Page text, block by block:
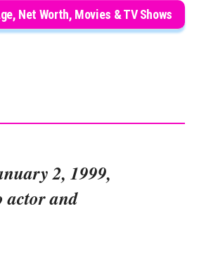
Net Worth, Movies & TV Shows
2, 1999,
and